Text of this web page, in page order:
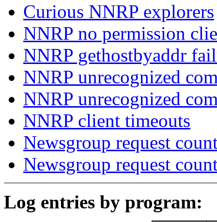
Curious NNRP explorers
NNRP no permission
NNRP gethostbyaddr
NNRP unrecognized
NNRP unrecognized
NNRP client timeouts
Newsgroup request
Newsgroup request
Log entries by program: